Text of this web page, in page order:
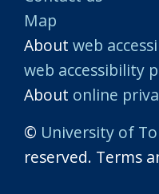
Map
About web
web accessibility
About online
© University of
reserved. Terms